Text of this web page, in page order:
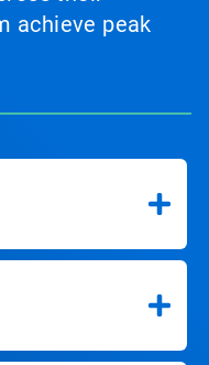
achieve peak